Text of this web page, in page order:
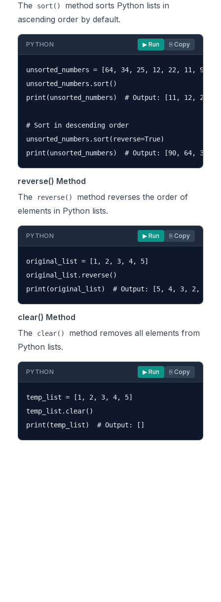
The
sort()
method sorts Python lists in
ascending order by default.
PYTHON ▶ Run ⎘ Copy
unsorted_numbers = [64, 34, 25, 12, 22, 11, 90]
unsorted_numbers.sort()
print(unsorted_numbers)  # Output: [11, 12, 22,
# Sort in descending order
unsorted_numbers.sort(reverse=True)
reverse() Method
The
reverse()
method reverses the order of
elements in Python lists.
PYTHON ▶ Run ⎘ Copy
original_list = [1, 2, 3, 4, 5]
original_list.reverse()
clear() Method
The
clear()
method removes all elements from
Python lists.
PYTHON ▶ Run ⎘ Copy
temp_list = [1, 2, 3, 4, 5]
temp_list.clear()